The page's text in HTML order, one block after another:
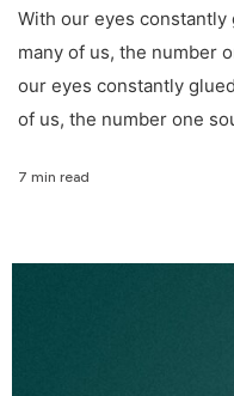
With our eyes
many of us, the number
our eyes constantly
of us, the number one
7 min read